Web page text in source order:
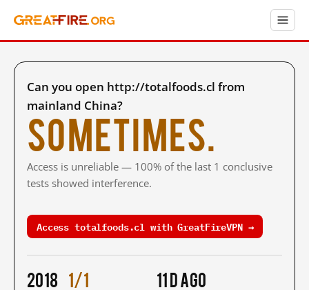
Can you open http://totalfoods.cl from
mainland China?
Sometimes.
Access is unreliable — 100% of the last 1 conclusive
tests showed interference.
Access totalfoods.cl with GreatFireVPN →
2018 1/1 11 d ago